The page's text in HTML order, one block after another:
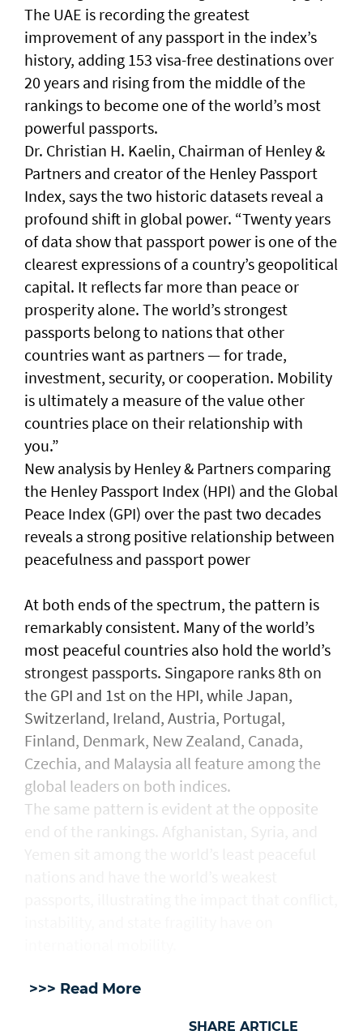
The UAE is recording the greatest
improvement of any passport in the index’s
history, adding 153 visa-free destinations over
20 years and rising from the middle of the
rankings to become one of the world’s most
powerful passports.
Dr. Christian H. Kaelin, Chairman of Henley &
Partners and creator of the Henley Passport
Index, says the two historic datasets reveal a
profound shift in global power. “Twenty years
of data show that passport power is one of the
clearest expressions of a country’s geopolitical
capital. It reflects far more than peace or
prosperity alone. The world’s strongest
passports belong to nations that other
countries want as partners — for trade,
investment, security, or cooperation. Mobility
is ultimately a measure of the value other
countries place on their relationship with
you.”
New analysis by Henley & Partners comparing
the Henley Passport Index (HPI) and the Global
Peace Index (GPI) over the past two decades
reveals a strong positive relationship between
peacefulness and passport power
At both ends of the spectrum, the pattern is
remarkably consistent. Many of the world’s
most peaceful countries also hold the world’s
strongest passports. Singapore ranks 8th on
the GPI and 1st on the HPI, while Japan,
Switzerland, Ireland, Austria, Portugal,
Finland, Denmark, New Zealand, Canada,
Czechia, and Malaysia all feature among the
global leaders on both indices.
The same pattern is evident at the opposite
end of the rankings. Afghanistan, Syria, and
>>> Read More
SHARE ARTICLE